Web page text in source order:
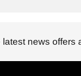
news offers